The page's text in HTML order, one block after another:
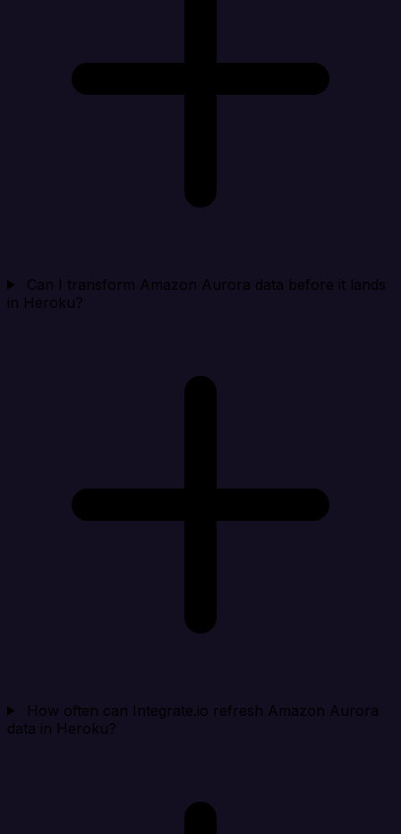
Can I transform Amazon Aurora data before it lands
in Heroku?
How often can Integrate.io refresh Amazon Aurora
data in Heroku?